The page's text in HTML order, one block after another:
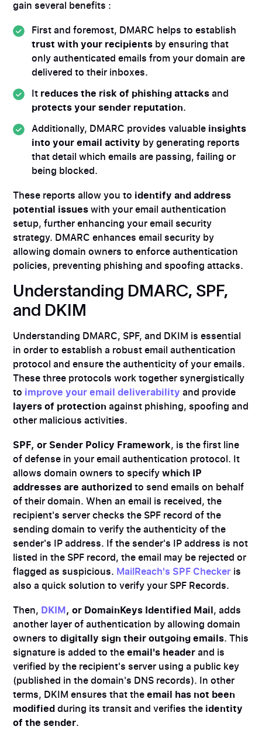
gain several benefits :
First and foremost, DMARC helps to establish
trust with your recipients by ensuring that
only authenticated emails from your domain are
delivered to their inboxes.
It reduces the risk of phishing attacksand
protects your sender reputation.
Additionally, DMARC provides valuable insights
into your email activity by generating reports
that detail which emails are passing, failing or
being blocked.
These reports allow you to identify and address
potential issueswith your email authentication
setup, further enhancing your email security
strategy. DMARC enhances email security by
allowing domain owners to enforce authentication
policies, preventing phishing and spoofing attacks.
Understanding DMARC, SPF,
and DKIM
Understanding DMARC, SPF, and DKIM is essential
in order to establish a robust email authentication
protocol and ensure the authenticity of your emails.
These three protocols work together synergistically
to improve your email deliverability and provide
layers of protection against phishing, spoofing and
other malicious activities.
SPF, or Sender Policy Framework, is the first line
of defense in your email authentication protocol. It
allows domain owners to specifywhich IP
addresses are authorizedto send emails on behalf
of their domain. When an email is received, the
recipient's server checks the SPF record of the
sending domain to verify the authenticity of the
sender's IP address. If the sender's IP address is not
listed in the SPF record, the email may be rejected or
flagged as suspicious. MailReach's SPF Checker is
also a quick solution to verify your SPF Records.
Then, DKIM, or DomainKeys Identified Mail, adds
another layer of authentication by allowing domain
owners to digitally sign their outgoing emails. This
signature is added to theemail's headerand is
verified by the recipient's server using a public key
(published in the domain's DNS records). In other
terms, DKIM ensures that theemail has not been
modifiedduring its transit and verifies the identity
of the sender.